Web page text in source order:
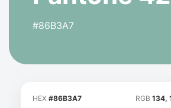
#86B3A7
HEX #86B3A7 RGB 134,